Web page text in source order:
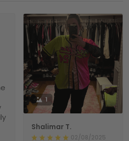
1
Shalimar T.
02/08/2025